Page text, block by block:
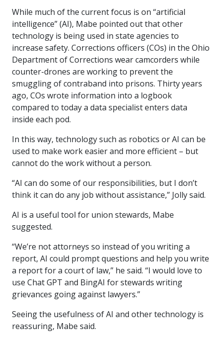
While much of the current focus is on “artificial
intelligence” (AI), Mabe pointed out that other
technology is being used in state agencies to
increase safety. Corrections officers (COs) in the Ohio
Department of Corrections wear camcorders while
counter-drones are working to prevent the
smuggling of contraband into prisons. Thirty years
ago, COs wrote information into a logbook
compared to today a data specialist enters data
inside each pod.
In this way, technology such as robotics or AI can be
used to make work easier and more efficient – but
cannot do the work without a person.
“AI can do some of our responsibilities, but I don’t
think it can do any job without assistance,” Jolly said.
AI is a useful tool for union stewards, Mabe
suggested.
“We’re not attorneys so instead of you writing a
report, AI could prompt questions and help you write
a report for a court of law,” he said. “I would love to
use Chat GPT and BingAI for stewards writing
grievances going against lawyers.”
Seeing the usefulness of AI and other technology is
reassuring, Mabe said.